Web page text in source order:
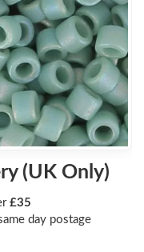
(UK Only)
£35
day postage